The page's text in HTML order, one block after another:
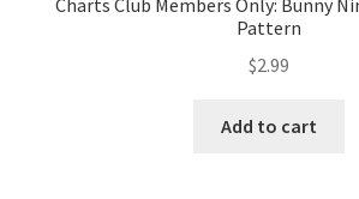
Charts Club Members Only: Bunny
Pattern
$2.99
Add to cart